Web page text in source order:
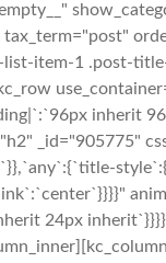
tax_term="post"
item-1 .post-
inherit
_id="905775"
24px